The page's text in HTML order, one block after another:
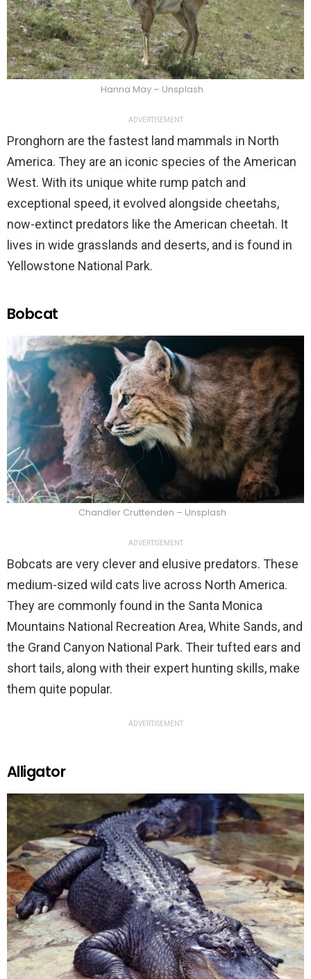
Hanna May – Unsplash
ADVERTISEMENT
Pronghorn are the fastest land mammals in North
America. They are an iconic species of the American
West. With its unique white rump patch and
exceptional speed, it evolved alongside cheetahs,
now-extinct predators like the American cheetah. It
lives in wide grasslands and deserts, and is found in
Yellowstone National Park.
Bobcat
Chandler Cruttenden – Unsplash
ADVERTISEMENT
Bobcats are very clever and elusive predators. These
medium-sized wild cats live across North America.
They are commonly found in the Santa Monica
Mountains National Recreation Area, White Sands, and
the Grand Canyon National Park. Their tufted ears and
short tails, along with their expert hunting skills, make
them quite popular.
ADVERTISEMENT
Alligator